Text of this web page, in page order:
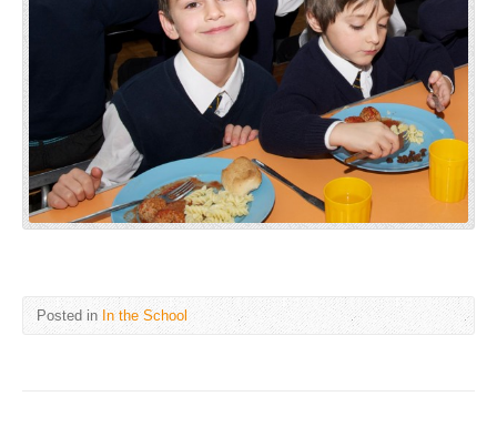
Posted in In the School